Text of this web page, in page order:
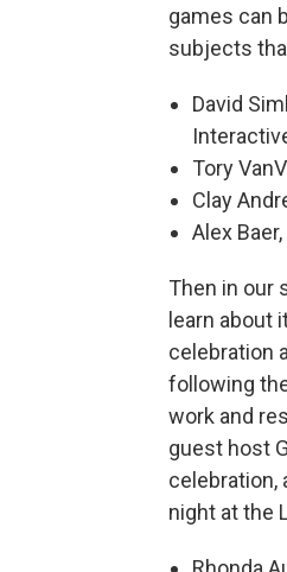
games can
subjects
David
Tory
Clay
Alex
Then in our
learn about
celebration
following
work and
guest host
celebration,
night at the